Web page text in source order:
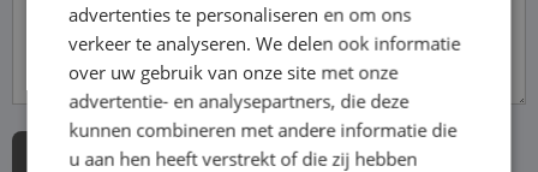
advertenties te personaliseren en om ons
verkeer te analyseren. We delen ook informatie
over uw gebruik van onze site met onze
advertentie- en analysepartners, die deze
kunnen combineren met andere informatie die
u aan hen heeft verstrekt of die zij hebben